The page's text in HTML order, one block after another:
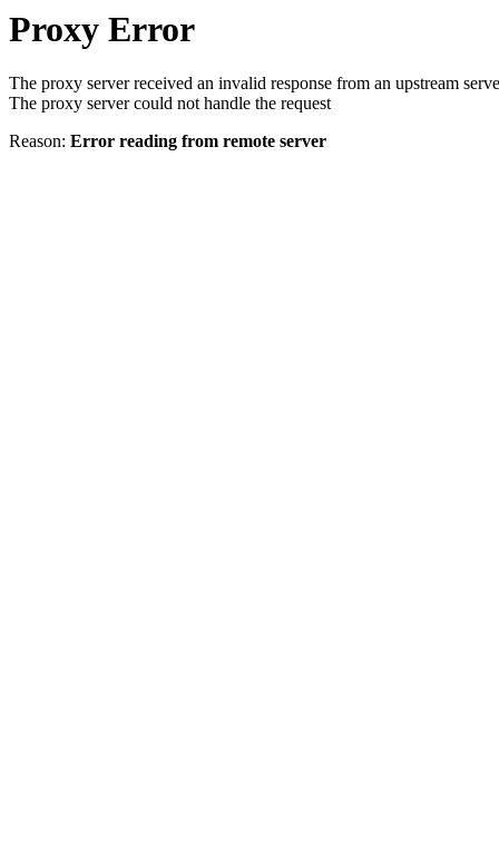
Proxy Error
The proxy server received an invalid response from an upstream
The proxy server could not handle the request
Reason: Error reading from remote server